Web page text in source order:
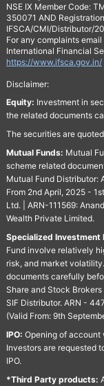
NSE IX Member Code:
350071 AND
IFSCA/CMI/Distributor/
For any complaints email
International Financial
https://www.ifsca.gov.in/
Disclaimer:
Equity: Investment in
the related documents
The securities are
Mutual Funds: Mutual
scheme related
Mutual Fund Distributor:
From 2nd April, 2025 -
Ltd. | ARN-111569:
Wealth Private Limited.
Specialized Investment
Fund involve relatively
risk, and market
documents carefully
Share and Stock
SIF Distributor. ARN -
(Valid From: 9th
IPO: Opening of account
Investors are requested
IPO.
*Third Party products: